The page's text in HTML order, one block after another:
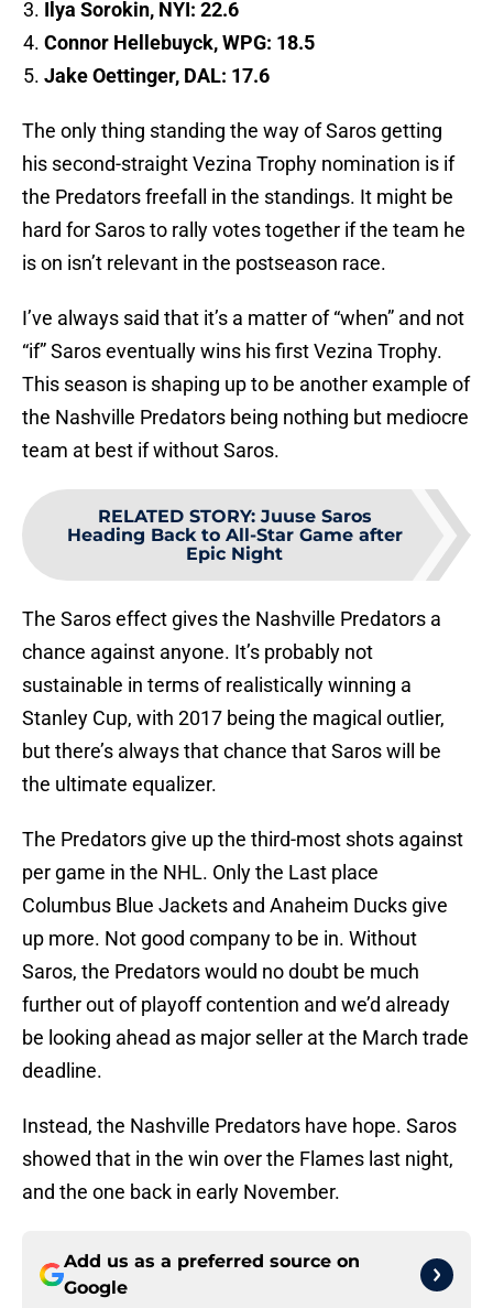
Ilya Sorokin, NYI: 22.6
Connor Hellebuyck, WPG: 18.5
Jake Oettinger, DAL: 17.6
The only thing standing the way of Saros getting
his second-straight Vezina Trophy nomination is if
the Predators freefall in the standings. It might be
hard for Saros to rally votes together if the team he
is on isn’t relevant in the postseason race.
I’ve always said that it’s a matter of “when” and not
“if” Saros eventually wins his first Vezina Trophy.
This season is shaping up to be another example of
the Nashville Predators being nothing but mediocre
team at best if without Saros.
RELATED STORY: Juuse Saros
Heading Back to All-Star Game after
Epic Night
The Saros effect gives the Nashville Predators a
chance against anyone. It’s probably not
sustainable in terms of realistically winning a
Stanley Cup, with 2017 being the magical outlier,
but there’s always that chance that Saros will be
the ultimate equalizer.
The Predators give up the third-most shots against
per game in the NHL. Only the Last place
Columbus Blue Jackets and Anaheim Ducks give
up more. Not good company to be in. Without
Saros, the Predators would no doubt be much
further out of playoff contention and we’d already
be looking ahead as major seller at the March trade
deadline.
Instead, the Nashville Predators have hope. Saros
showed that in the win over the Flames last night,
and the one back in early November.
Add us as a preferred source on
Google